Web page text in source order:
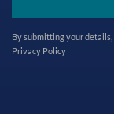
By submitting your
Privacy Policy